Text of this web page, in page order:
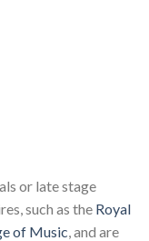
or late stage
such as the Royal
of Music , and are